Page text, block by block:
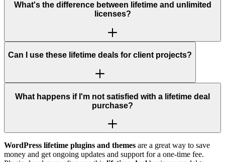
What's the difference between lifetime and unlimited
licenses?
Can I use these lifetime deals for client projects?
What happens if I'm not satisfied with a lifetime deal
purchase?
WordPress lifetime plugins and themes are a great way to save
money and get ongoing updates and support for a one-time fee.